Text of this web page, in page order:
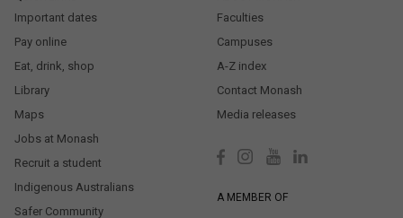
Important dates
Pay online
Eat, drink, shop
Library
Maps
Jobs at Monash
Recruit a student
Indigenous Australians
Safer Community
Faculties
Campuses
A-Z index
Contact Monash
Media releases
A MEMBER OF